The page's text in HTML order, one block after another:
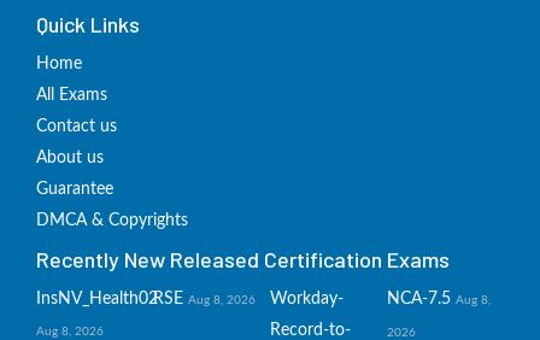
Quick Links
Home
All Exams
Contact us
About us
Guarantee
DMCA & Copyrights
Recently New Released Certification Exams
InsNV_Health02
Aug 8, 2026
RSE Aug 8, 2026
Workday-
Record-to-
NCA-7.5 Aug 8,
2026